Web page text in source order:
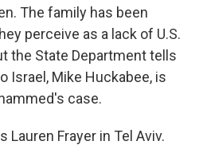
The family has been
perceive as a lack of U.S.
the State Department tells
Israel, Mike Huckabee, is
case.
Lauren Frayer in Tel Aviv.